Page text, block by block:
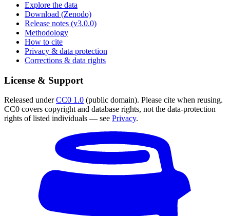
Explore the data
Download (Zenodo)
Release notes (v3.0.0)
Methodology
How to cite
Privacy & data protection
Corrections & data rights
License & Support
Released underCC0 1.0 (public domain). Please cite when reusing.
CC0 covers copyright and database rights, not the data-protection
rights of listed individuals — see Privacy.